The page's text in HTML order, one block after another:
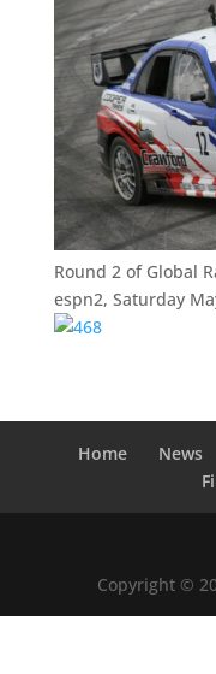
Round 2 of Global
espn2, Saturday
Home News
Copyright ©